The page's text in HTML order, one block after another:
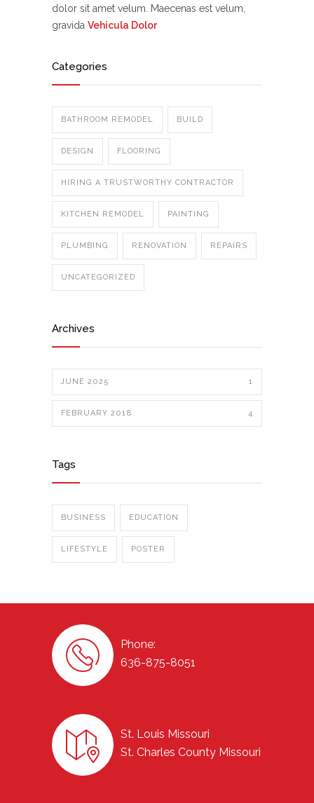
dolor sit amet velum. Maecenas est velum,
gravida Vehicula Dolor
Categories
BATHROOM REMODEL BUILD
DESIGN FLOORING
HIRING A TRUSTWORTHY CONTRACTOR
KITCHEN REMODEL PAINTING
PLUMBING RENOVATION REPAIRS
UNCATEGORIZED
Archives
JUNE 2025 1
FEBRUARY 2018 4
Tags
BUSINESS EDUCATION
LIFESTYLE POSTER
Phone:
636-875-8051
St. Louis Missouri
St. Charles County Missouri